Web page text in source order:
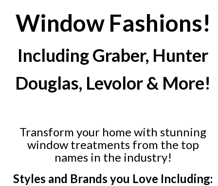
Window Fashions!
Including Graber, Hunter
Douglas, Levolor & More!
Transform your home with stunning
window treatments from the top
names in the industry!
Styles and Brands you Love Including: